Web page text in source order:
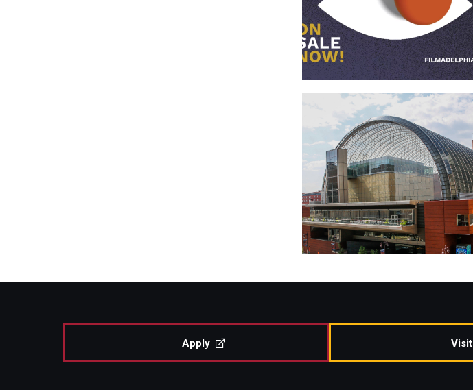
Temple has signed a
memorandum of
understanding to develop a
partnership with the
Philadelphia Orchestra and
Ensemble Arts.
Photo by Philadelphia
Apply Visit